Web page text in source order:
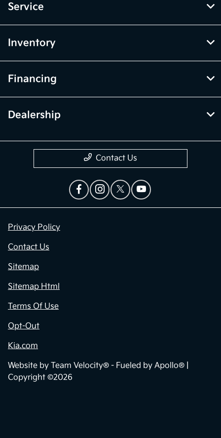
Service
Inventory
Financing
Dealership
Contact Us
Privacy Policy
Contact Us
Sitemap
Sitemap Html
Terms Of Use
Opt-Out
Kia.com
Website by Team Velocity® - Fueled by Apollo® |
Copyright ©2026